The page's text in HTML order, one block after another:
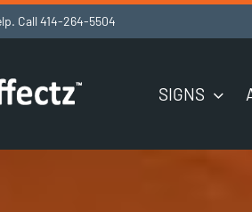
Call 414-264-5504
SIGNS